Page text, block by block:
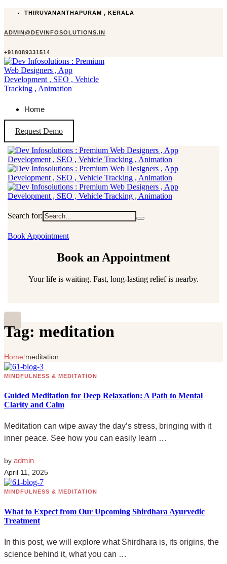
THIRUVANANTHAPURAM , KERALA
ADMIN@DEVINFOSOLUTIONS.IN
+918089331514
Home
Request Demo
Search for:
Book Appointment
Book an Appointment
Your life is waiting. Fast, long-lasting relief is nearby.
Tag: meditation
Home/meditation
MINDFULNESS & MEDITATION
Guided Meditation for Deep Relaxation: A Path to Mental
Clarity and Calm
Meditation can wipe away the day’s stress, bringing with it
inner peace. See how you can easily learn …
by admin
April 11, 2025
MINDFULNESS & MEDITATION
What to Expect from Our Upcoming Shirdhara Ayurvedic
Treatment
In this post, we will explore what Shirdhara is, its origins, the
science behind it, what you can …